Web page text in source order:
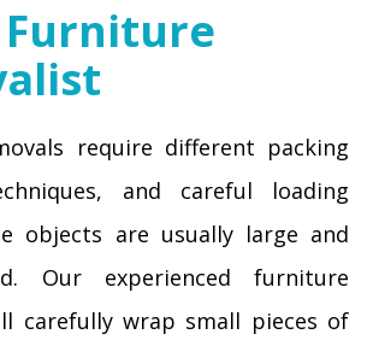
Furniture
require different packing
and careful loading
objects are usually large and
Our experienced furniture
carefully wrap small pieces of